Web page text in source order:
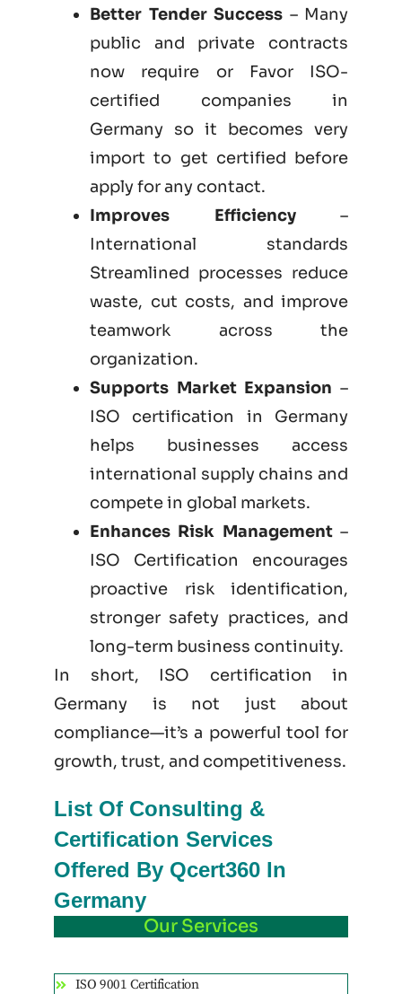
Better Tender Success – Many
public and private contracts
now require or Favor ISO-
certified companies in
Germany so it becomes very
import to get certified before
apply for any contact.
Improves Efficiency–
International standards
Streamlined processes reduce
waste, cut costs, and improve
teamwork across the
organization.
Supports Market Expansion –
ISO certification in Germany
helps businesses access
international supply chains and
compete in global markets.
Enhances Risk Management–
ISO Certification encourages
proactive risk identification,
stronger safety practices, and
long-term business continuity.
In short, ISO certification in
Germany is not just about
compliance—it’s a powerful tool for
growth, trust, and competitiveness.
List Of Consulting &
Certification Services
Offered By Qcert360 In
Germany
Our Services
ISO 9001 Certification